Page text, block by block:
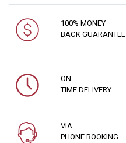
100% MONEY
BACK GUARANTEE
ON
TIME DELIVERY
VIA
PHONE BOOKING